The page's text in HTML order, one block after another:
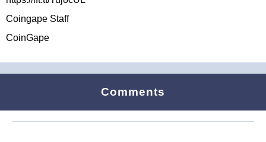
Coingape Staff
CoinGape
Comments